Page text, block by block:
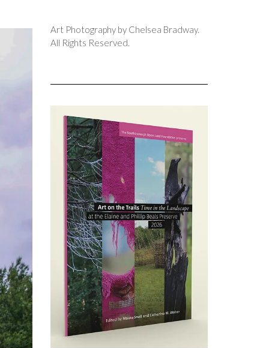
Art Photography by Chelsea Bradway.
All Rights Reserved.